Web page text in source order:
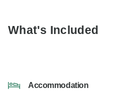
What's Included
Accommodation